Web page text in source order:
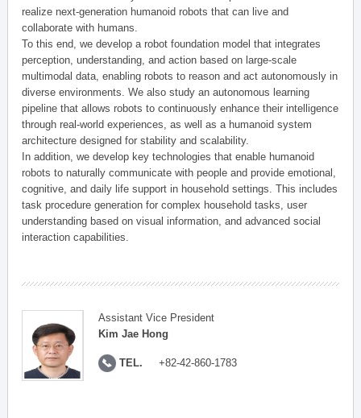
realize next-generation humanoid robots that can live and
collaborate with humans.
To this end, we develop a robot foundation model that integrates
perception, understanding, and action based on large-scale
multimodal data, enabling robots to reason and act autonomously in
diverse environments. We also study an autonomous learning
pipeline that allows robots to continuously enhance their intelligence
through real-world experiences, as well as a humanoid system
architecture designed for stability and scalability.
In addition, we develop key technologies that enable humanoid
robots to naturally communicate with people and provide emotional,
cognitive, and daily life support in household settings. This includes
task procedure generation for complex household tasks, user
understanding based on visual information, and advanced social
interaction capabilities.
Assistant Vice President
Kim Jae Hong
TEL. +82-42-860-1783